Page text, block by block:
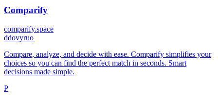
Comparify
comparify.space
ddovyruo
Compare, analyze, and decide with ease. Comparify simplifies your
choices so you can find the perfect match in seconds. Smart
decisions made simple.
P